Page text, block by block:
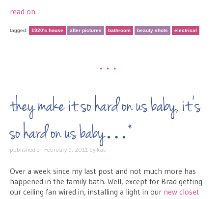
read on…
tagged: 1920's house after pictures bathroom beauty shots electrical
•••
they make it so hard on us baby, it’s
so hard on us baby…*
published on February 9, 2011 by kati
Over a week since my last post and not much more has
happened in the family bath. Well, except for Brad getting
our ceiling fan wired in, installing a light in our new closet